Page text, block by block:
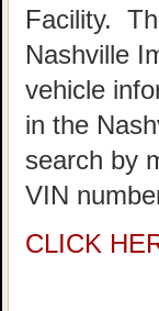
Facility.
Nashville
vehicle
in the
search by
VIN
CLICK